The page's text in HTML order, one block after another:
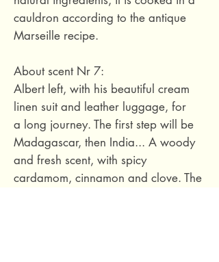
cauldron according to the antique
Marseille recipe.
About scent Nr 7:
Albert left, with his beautiful cream
linen suit and leather luggage, for
a long journey. The first step will be
Madagascar, then India... A woody
and fresh scent, with spicy
cardamom, cinnamon and clove. The